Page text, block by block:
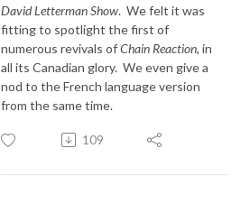
David Letterman Show. We felt it was
fitting to spotlight the first of
numerous revivals ofChain Reaction, in
all its Canadian glory. We even give a
nod to the French language version
from the same time.
109